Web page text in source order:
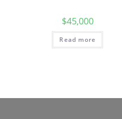
$45,000
Read more